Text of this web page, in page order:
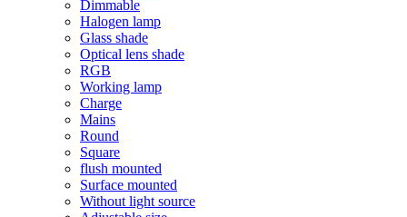
Dimmable
Halogen lamp
Glass shade
Optical lens shade
RGB
Working lamp
Charge
Mains
Round
Square
flush mounted
Surface mounted
Without light source